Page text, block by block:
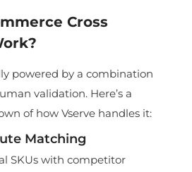
Cross
powered by a combination
validation. Here’s a
of how Vserve handles it:
Matching
SKUs with competitor